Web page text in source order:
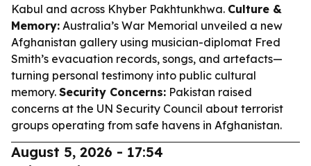
Kabul and across Khyber Pakhtunkhwa. Culture &
Memory: Australia’s War Memorial unveiled a new
Afghanistan gallery using musician-diplomat Fred
Smith’s evacuation records, songs, and artefacts—
turning personal testimony into public cultural
memory. Security Concerns: Pakistan raised
concerns at the UN Security Council about terrorist
groups operating from safe havens in Afghanistan.
August 5, 2026 - 17:54